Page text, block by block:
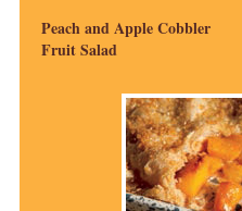
Peach and Apple Cobbler
Fruit Salad